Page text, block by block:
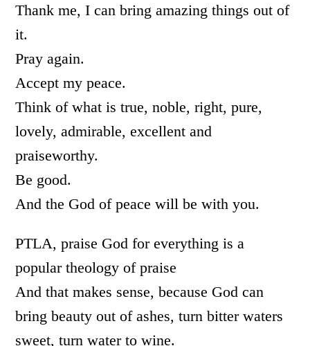
Thank me, I can bring amazing things out of
it.
Pray again.
Accept my peace.
Think of what is true, noble, right, pure,
lovely, admirable, excellent and
praiseworthy.
Be good.
And the God of peace will be with you.
PTLA, praise God for everything is a
popular theology of praise
And that makes sense, because God can
bring beauty out of ashes, turn bitter waters
sweet, turn water to wine.